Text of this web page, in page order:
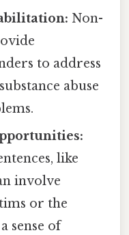
Non-
to address
abuse
like
involve
or the
sense of